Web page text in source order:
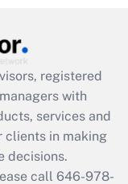
registered
with
services and
clients in making
decisions.
call 646-978-